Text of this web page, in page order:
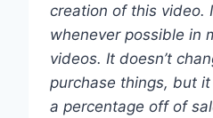
creation of this video.
whenever possible in
videos. It doesn’t
purchase things, but
a percentage off of